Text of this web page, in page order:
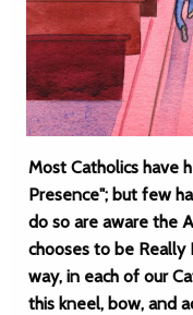
Most Catholics have
Presence"; but few
do so are aware the
chooses to be Really
way, in each of our
this kneel, bow, and